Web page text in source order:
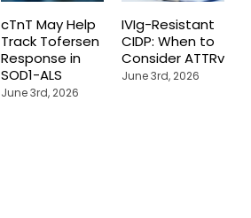
cTnT May Help
Track Tofersen
Response in
SOD1-ALS
June 3rd, 2026
IVIg-Resistant
CIDP: When to
Consider ATTRv
June 3rd, 2026